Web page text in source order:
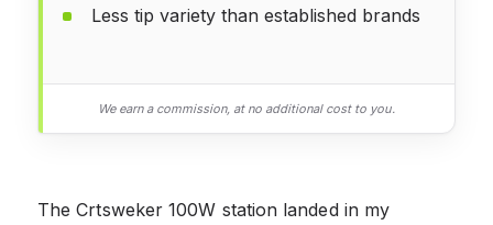
Less tip variety than established brands
We earn a commission, at no additional cost to you.
The Crtsweker 100W station landed in my